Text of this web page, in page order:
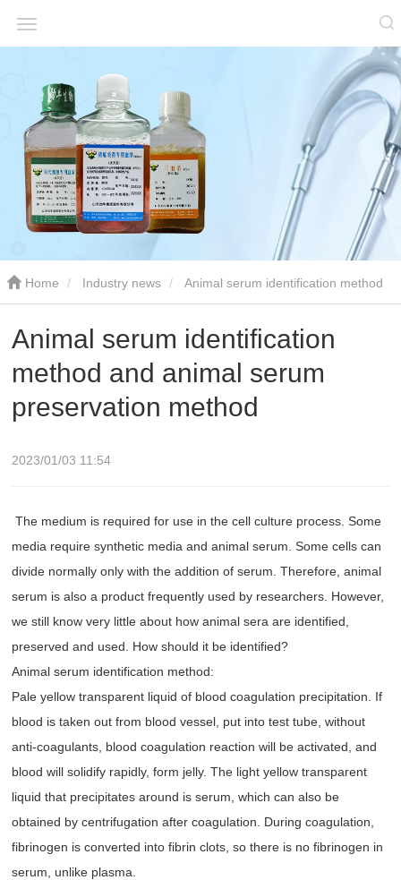
Home Industry news
and animal serum preservation method
Animal serum identification
method and animal serum
preservation method
2023/01/03 11:54
The medium is required for use in the cell culture process. Some
media require synthetic media and animal serum. Some cells can
divide normally only with the addition of serum. Therefore, animal
serum is also a product frequently used by researchers. However,
we still know very little about how animal sera are identified,
preserved and used. How should it be identified?
Animal serum identification method:
Pale yellow transparent liquid of blood coagulation precipitation. If
blood is taken out from blood vessel, put into test tube, without
anti-coagulants, blood coagulation reaction will be activated, and
blood will solidify rapidly, form jelly. The light yellow transparent
liquid that precipitates around is serum, which can also be
obtained by centrifugation after coagulation. During coagulation,
fibrinogen is converted into fibrin clots, so there is no fibrinogen in
serum, unlike plasma.